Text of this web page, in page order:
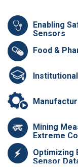
Enabling
Sensors
Food &
Mining
Extreme
Optimizing
Sensor